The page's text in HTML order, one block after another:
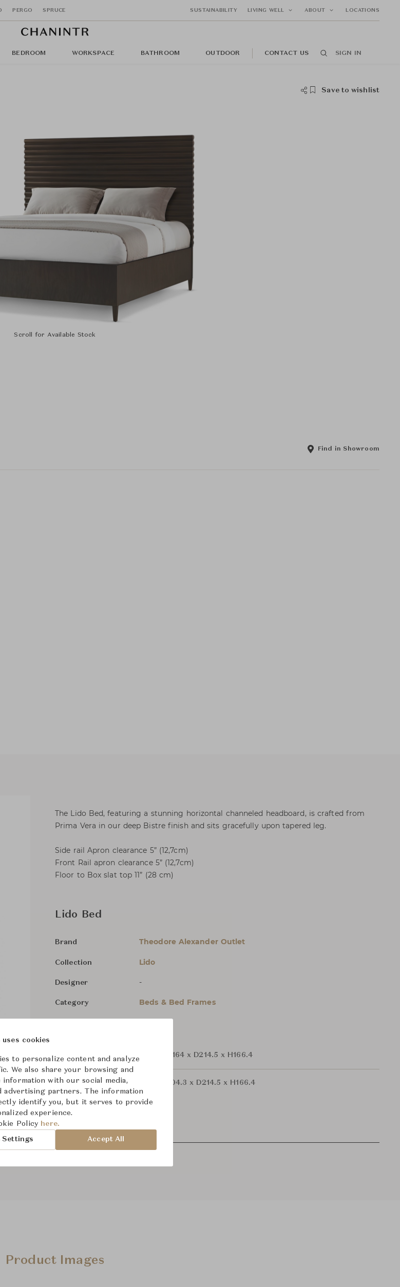
PERGO SPRUCE SUSTAINABILITY LIVING WELL ABOUT LOCATIONS
BEDROOM WORKSPACE BATHROOM OUTDOOR CONTACT US SIGN IN
Save to wishlist
Scroll for Available Stock
Find in Showroom
The Lido Bed, featuring a stunning horizontal channeled headboard, is crafted from
Prima Vera in our deep Bistre finish and sits gracefully upon tapered leg.
Side rail Apron clearance 5” (12,7cm)
Front Rail apron clearance 5” (12,7cm)
Floor to Box slat top 11” (28 cm)
Lido Bed
Brand Theodore Alexander Outlet
Collection Lido
Designer -
Category Beds & Bed Frames
Dimensions (cm) W164 x D214.5 x H166.4
W204.3 x D214.5 x H166.4
From ฿68,800
Product Images
cookies
to personalize content and analyze
We also share your browsing and
information with our social media,
advertising partners. The information
identify you, but it serves to provide
experience.
Policy here.
Settings Accept All